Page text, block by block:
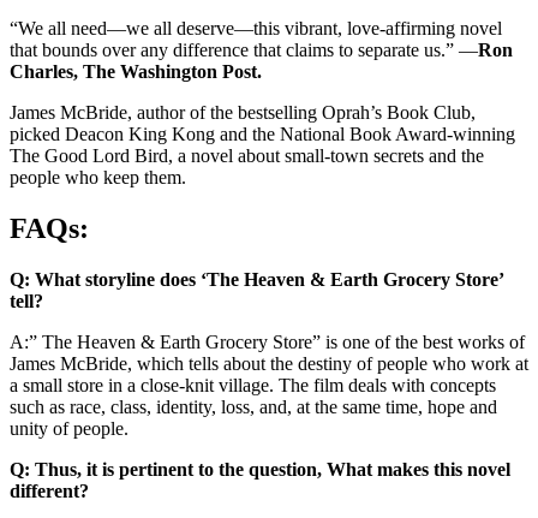
“We all need—we all deserve—this vibrant, love-affirming novel
that bounds over any difference that claims to separate us.” —Ron
Charles, The Washington Post.
James McBride, author of the bestselling Oprah’s Book Club,
picked Deacon King Kong and the National Book Award-winning
The Good Lord Bird, a novel about small-town secrets and the
people who keep them.
FAQs:
Q: What storyline does ‘The Heaven & Earth Grocery Store’
tell?
A:” The Heaven & Earth Grocery Store” is one of the best works of
James McBride, which tells about the destiny of people who work at
a small store in a close-knit village. The film deals with concepts
such as race, class, identity, loss, and, at the same time, hope and
unity of people.
Q: Thus, it is pertinent to the question, What makes this novel
different?